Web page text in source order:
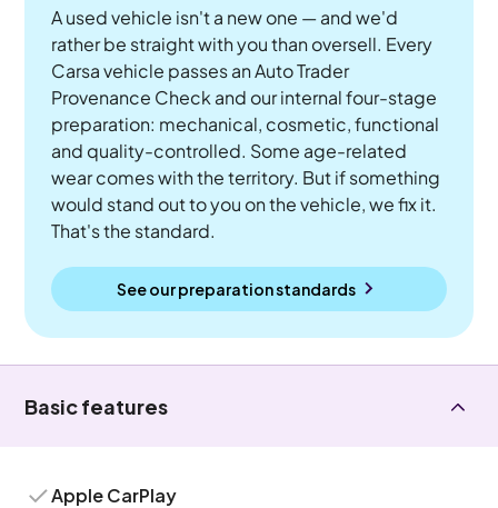
A used vehicle isn't a new one — and we'd
rather be straight with you than oversell. Every
Carsa vehicle passes an Auto Trader
Provenance Check and our internal four-stage
preparation: mechanical, cosmetic, functional
and quality-controlled. Some age-related
wear comes with the territory. But if something
would stand out to you on the vehicle, we fix it.
That's the standard.
See our preparation standards
Basic features
Apple CarPlay